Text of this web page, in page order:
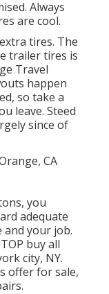
Always
are cool.
tires. The
trailer tires is
Travel
happen
so take a
leave. Steed
since of
you
adequate
your job.
buy all
city, NY.
offer for sale,